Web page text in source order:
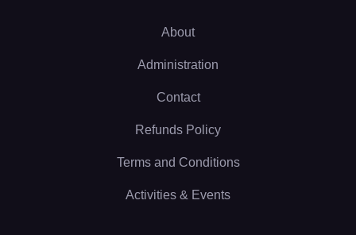
About
Administration
Contact
Refunds Policy
Terms and Conditions
Activities & Events